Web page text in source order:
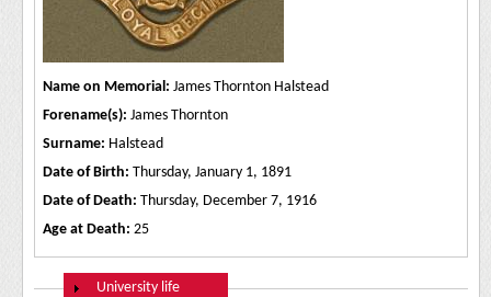
Name on Memorial: James Thornton Halstead
Forename(s): James Thornton
Surname: Halstead
Date of Birth: Thursday, January 1, 1891
Date of Death: Thursday, December 7, 1916
Age at Death: 25
Show
University life